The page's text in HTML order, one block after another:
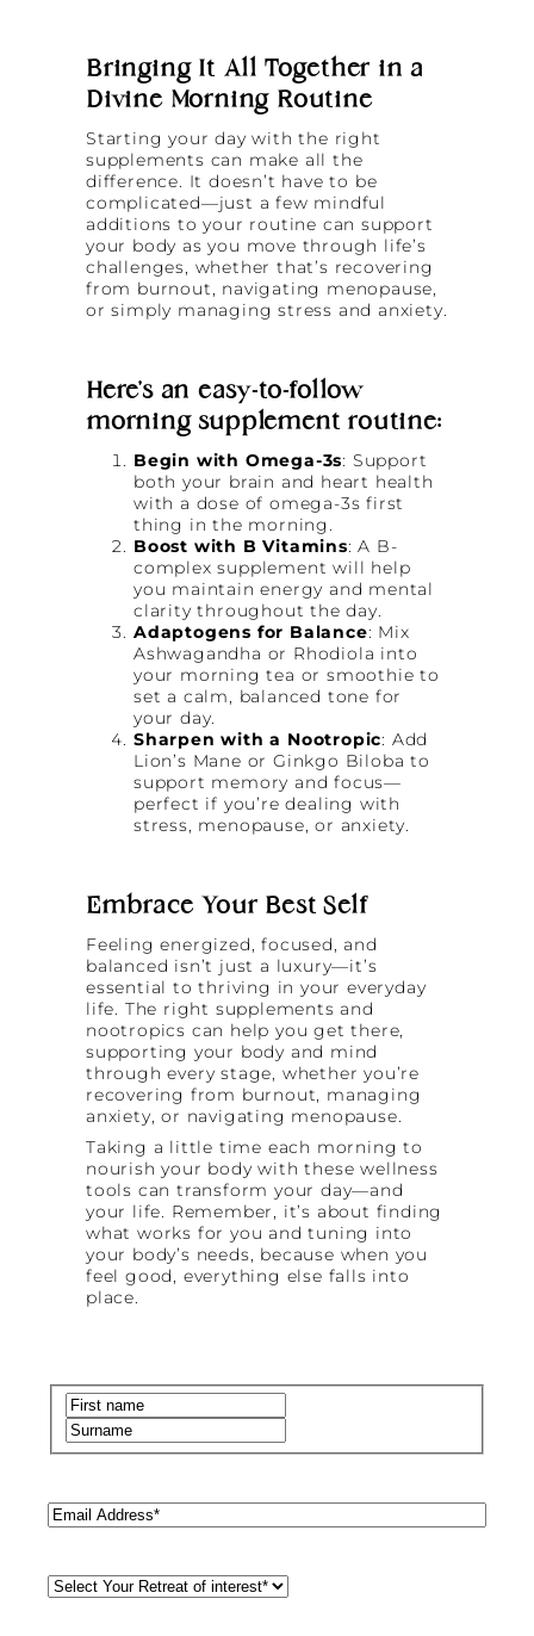
Bringing It All Together in a
Divine Morning Routine
Starting your day with the right
supplements can make all the
difference. It doesn’t have to be
complicated—just a few mindful
additions to your routine can support
your body as you move through life’s
challenges, whether that’s recovering
from burnout, navigating menopause,
or simply managing stress and anxiety.
Here’s an easy-to-follow
morning supplement routine:
Begin with Omega-3s: Support
both your brain and heart health
with a dose of omega-3s first
thing in the morning.
Boost with B Vitamins: A B-
complex supplement will help
you maintain energy and mental
clarity throughout the day.
Adaptogens for Balance: Mix
Ashwagandha or Rhodiola into
your morning tea or smoothie to
set a calm, balanced tone for
your day.
Sharpen with a Nootropic: Add
Lion’s Mane or Ginkgo Biloba to
support memory and focus—
perfect if you’re dealing with
stress, menopause, or anxiety.
Embrace Your Best Self
Feeling energized, focused, and
balanced isn’t just a luxury—it’s
essential to thriving in your everyday
life. The right supplements and
nootropics can help you get there,
supporting your body and mind
through every stage, whether you’re
recovering from burnout, managing
anxiety, or navigating menopause.
Taking a little time each morning to
nourish your body with these wellness
tools can transform your day—and
your life. Remember, it’s about finding
what works for you and tuning into
your body’s needs, because when you
feel good, everything else falls into
place.
Name(Required)
Email(Required)
Retreat